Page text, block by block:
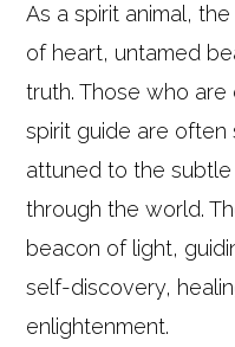
As a spirit animal,
of heart, untamed
truth. Those who
spirit guide are often
attuned to the
through the world.
beacon of light,
self-discovery,
enlightenment.